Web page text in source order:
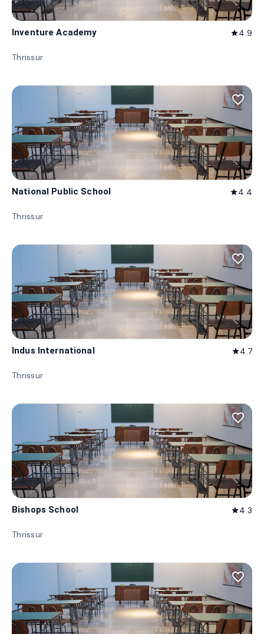
Inventure Academy star4.9
Thrissur
favorite_border
National Public School star4.4
Thrissur
favorite_border
Indus International star4.7
Thrissur
favorite_border
Bishops School star4.3
Thrissur
favorite_border